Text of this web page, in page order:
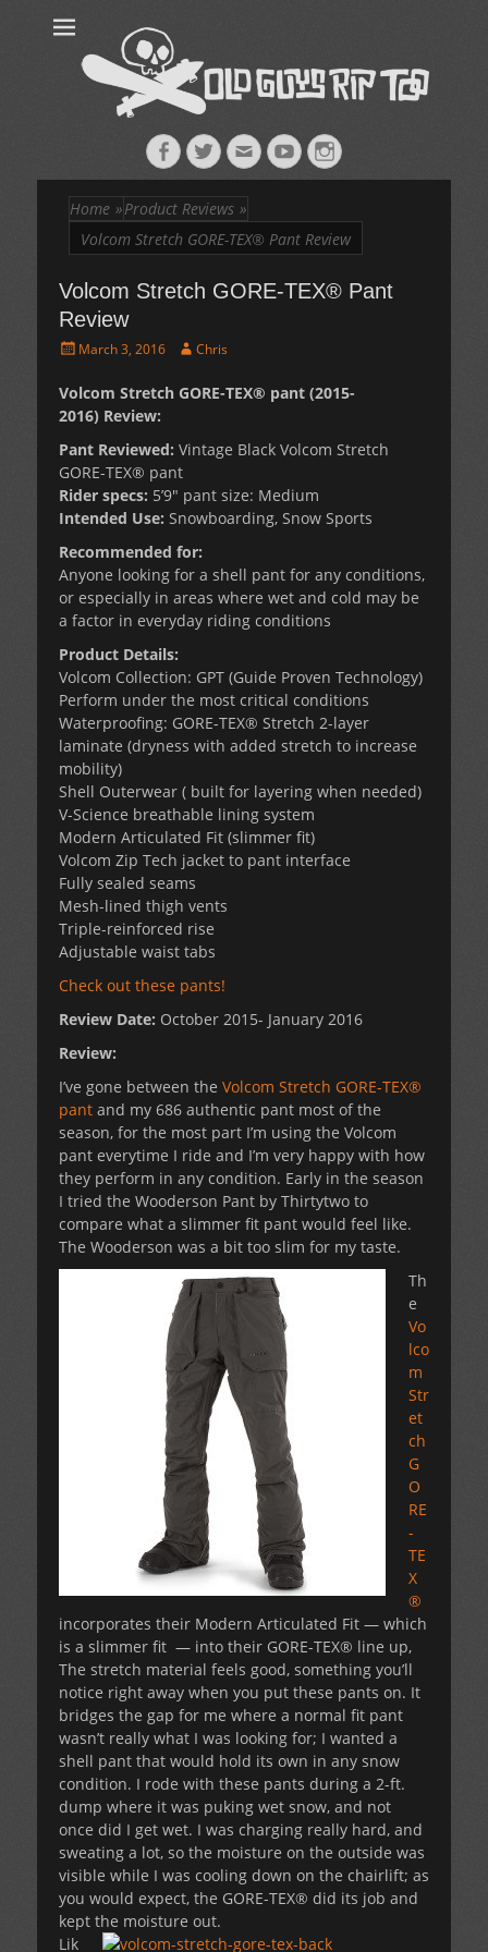
Too™
Skateboarding + Snowboarding Blog + Reviews + Interviews – Old
Facebook
TwitterEmailYouTubeInstagram
Home »Product Reviews »
Volcom Stretch GORE-TEX® Pant Review
Volcom Stretch GORE-TEX® Pant
Review
PostedMarch 3, 2016 Author
Chris
Volcom Stretch GORE-TEX® pant (2015-
2016) Review:
Pant Reviewed: Vintage Black Volcom Stretch
GORE-TEX® pant
Rider specs: 5’9″ pant size: Medium
Intended Use: Snowboarding, Snow Sports
Recommended for:
Anyone looking for a shell pant for any conditions,
or especially in areas where wet and cold may be
a factor in everyday riding conditions
Product Details:
Volcom Collection: GPT (Guide Proven Technology)
Perform under the most critical conditions
Waterproofing: GORE-TEX® Stretch 2-layer
laminate (dryness with added stretch to increase
mobility)
Shell Outerwear ( built for layering when needed)
V-Science breathable lining system
Modern Articulated Fit (slimmer fit)
Volcom Zip Tech jacket to pant interface
Fully sealed seams
Mesh-lined thigh vents
Triple-reinforced rise
Adjustable waist tabs
Check out these pants!
Review Date: October 2015- January 2016
Review:
I’ve gone between the Volcom Stretch GORE-TEX®
pant and my 686 authentic pant most of the
season, for the most part I’m using the Volcom
pant everytime I ride and I’m very happy with how
they perform in any condition. Early in the season
I tried the Wooderson Pant by Thirtytwo to
compare what a slimmer fit pant would feel like.
The Wooderson was a bit too slim for my taste.
Th
e
Vo
lco
m
Str
et
ch
G
O
RE
-
TE
X
®
incorporates their Modern Articulated Fit — which
is a slimmer fit — into their GORE-TEX® line up,
The stretch material feels good, something you’ll
notice right away when you put these pants on. It
bridges the gap for me where a normal fit pant
wasn’t really what I was looking for; I wanted a
shell pant that would hold its own in any snow
condition. I rode with these pants during a 2-ft.
dump where it was puking wet snow, and not
once did I get wet. I was charging really hard, and
sweating a lot, so the moisture on the outside was
visible while I was cooling down on the chairlift; as
you would expect, the GORE-TEX® did its job and
kept the moisture out.
Lik